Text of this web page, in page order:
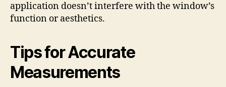
application doesn’t interfere with the window’s
function or aesthetics.
Tips for Accurate
Measurements